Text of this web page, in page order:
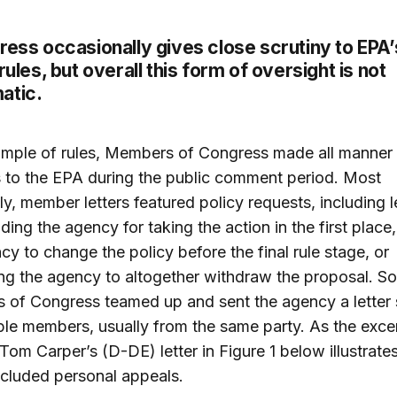
occasionally gives close scrutiny to
but overall this form of oversight is not
of rules, Members of Congress made all
to the EPA during the public comment period. Most
member letters featured policy requests, including
the agency for taking the action in the first
to change the policy before the final rule stage, or
the agency to altogether withdraw the proposal.
of Congress teamed up and sent the agency a letter
members, usually from the same party. As the
Carper’s (D-DE) letter in Figure 1 below
personal appeals.